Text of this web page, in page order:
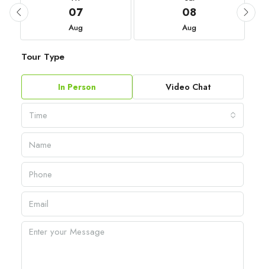
07
Aug
08
Aug
Tour Type
In Person Video Chat
Time